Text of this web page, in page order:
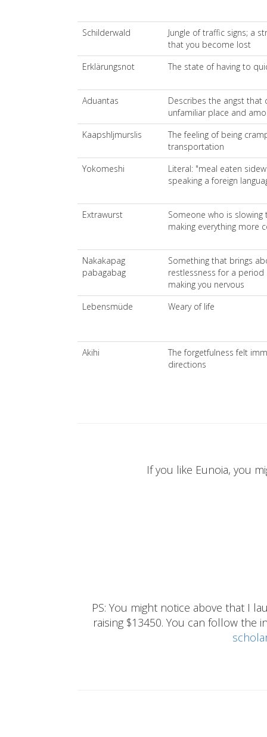
Schilderwald
Jungle of traffic signs; a
that you become lost
Erklärungsnot
The state of having to
Aduantas
Describes the angst that
unfamiliar place and
Kaapshljmurslis
The feeling of being
transportation
Yokomeshi
Literal: "meal eaten
speaking a foreign
Extrawurst
Someone who is slowing
making everything more
Nakakapag
pabagabag
Something that brings
restlessness for a
making you nervous
Lebensmüde
Weary of life
Akihi
The forgetfulness felt
directions
If you like Eunoia, you
PS: You might notice above that I
raising $13450. You can follow